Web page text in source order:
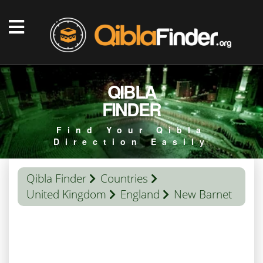
QIBLA
FINDER
Find Your Qibla
Direction Easily
Qibla Finder
Countries
United Kingdom
England New Barnet